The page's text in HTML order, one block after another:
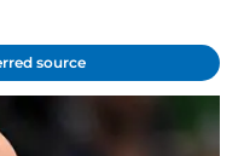
source